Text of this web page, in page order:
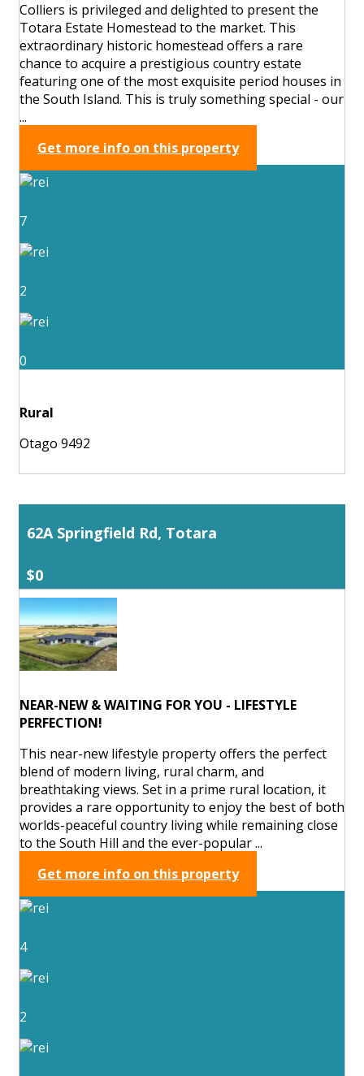
Colliers is privileged and delighted to present the
Totara Estate Homestead to the market. This
extraordinary historic homestead offers a rare
chance to acquire a prestigious country estate
featuring one of the most exquisite period houses in
the South Island. This is truly something special - our
...
Get more info on this property
7
2
0
Rural
Otago 9492
62A Springfield Rd, Totara
$0
NEAR-NEW & WAITING FOR YOU - LIFESTYLE
PERFECTION!
This near-new lifestyle property offers the perfect
blend of modern living, rural charm, and
breathtaking views. Set in a prime rural location, it
provides a rare opportunity to enjoy the best of both
worlds-peaceful country living while remaining close
to the South Hill and the ever-popular ...
Get more info on this property
4
2